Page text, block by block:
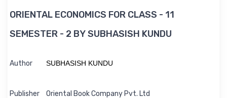
ORIENTAL ECONOMICS FOR CLASS - 11
SEMESTER - 2 BY SUBHASISH KUNDU
Author SUBHASISH KUNDU
Publisher Oriental Book Company Pvt. Ltd